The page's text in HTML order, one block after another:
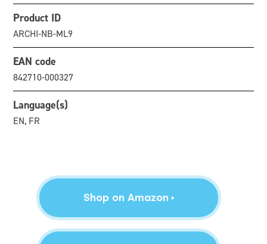
Product ID
ARCHI-NB-ML9
EAN code
842710-000327
Language(s)
EN, FR
Shop on Amazon